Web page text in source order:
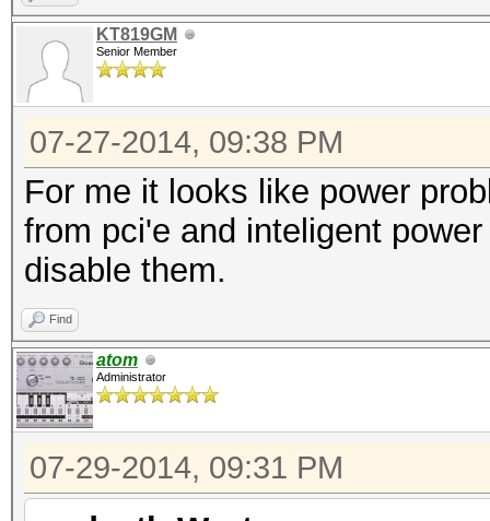
controller])
LnkCap: Port
Width x16, ASPM L0s
L1 <1us
LnkSta: Speed
TrErr- Train- SlotClk+
ABWMgmt-
LnkCap: Port
Width x16, ASPM L0s
L1 <1us
LnkSta: Speed
TrErr- Train- SlotClk+
ABWMgmt-
KT819GM
Senior Member
07-27-2014, 09:38 PM
For me it looks like power
from pci'e and inteligent
disable them.
Find
atom
Administrator
07-29-2014, 09:31 PM